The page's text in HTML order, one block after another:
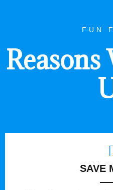
FUN
SAVE